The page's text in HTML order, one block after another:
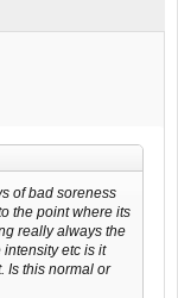
of bad soreness
the point where its
really always the
etc is it
Is this normal or